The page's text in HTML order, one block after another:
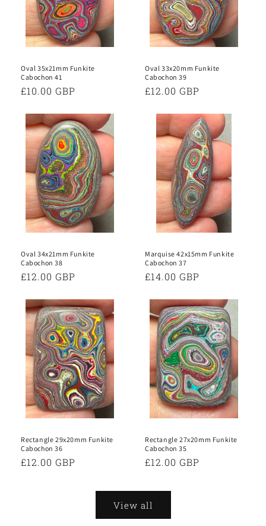
Oval 35x21mm Funkite
Cabochon 41
Regular
£10.00 GBP
Oval 33x20mm Funkite
Cabochon 39
Regular
£12.00 GBP
Oval 34x21mm Funkite
Cabochon 38
Regular
£12.00 GBP
Marquise 42x15mm Funkite
Cabochon 37
Regular
£14.00 GBP
Rectangle 29x20mm Funkite
Cabochon 36
Regular
£12.00 GBP
Rectangle 27x20mm Funkite
Cabochon 35
Regular
£12.00 GBP
View all